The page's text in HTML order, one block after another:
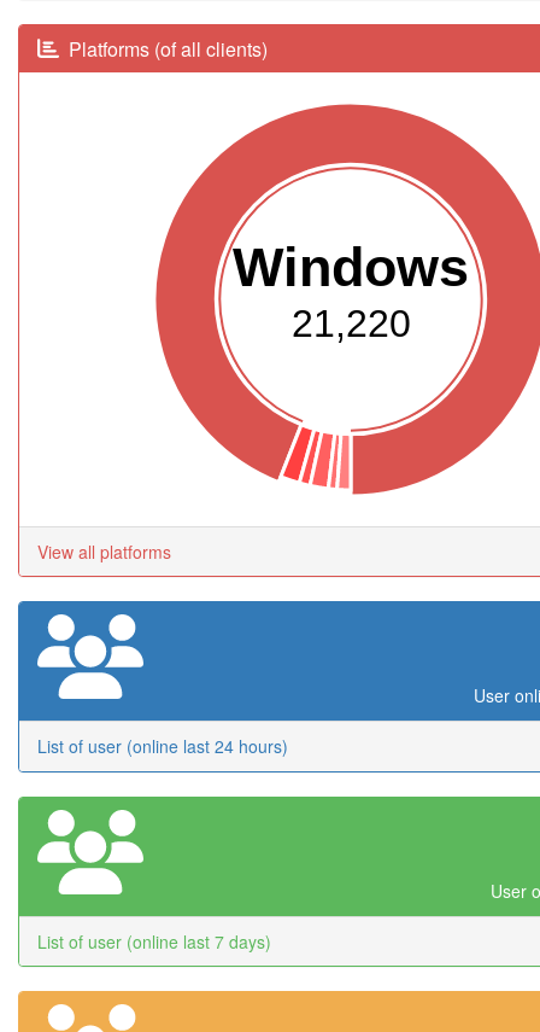
Platforms (of all clients)
Windows
21,220
View all platforms
User
List of user (online last 24 hours)
User
List of user (online last 7 days)